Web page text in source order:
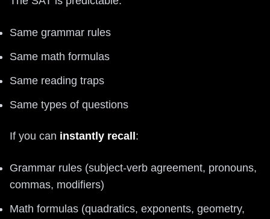
Same grammar rules
Same math formulas
Same reading traps
Same types of questions
If you can instantly recall :
Grammar rules (subject-verb agreement, pronouns,
commas, modifiers)
Math formulas (quadratics, exponents, geometry,